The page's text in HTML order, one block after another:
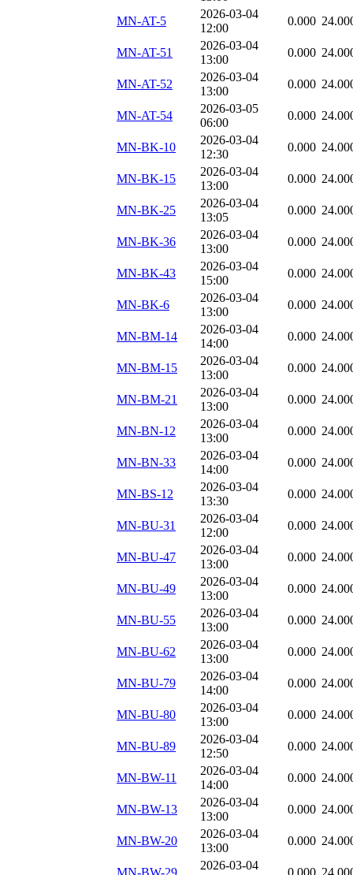
MN-AT-5
2026-03-04
12:00
0.000
MN-AT-51
2026-03-04
13:00
0.000
MN-AT-52
2026-03-04
13:00
0.000
MN-AT-54
2026-03-05
06:00
0.000
MN-BK-10
2026-03-04
12:30
0.000
MN-BK-15
2026-03-04
13:00
0.000
MN-BK-25
2026-03-04
13:05
0.000
MN-BK-36
2026-03-04
13:00
0.000
MN-BK-43
2026-03-04
15:00
0.000
MN-BK-6
2026-03-04
13:00
0.000
MN-BM-14
2026-03-04
14:00
0.000
MN-BM-15
2026-03-04
13:00
0.000
MN-BM-21
2026-03-04
13:00
0.000
MN-BN-12
2026-03-04
13:00
0.000
MN-BN-33
2026-03-04
14:00
0.000
MN-BS-12
2026-03-04
13:30
0.000
MN-BU-31
2026-03-04
12:00
0.000
MN-BU-47
2026-03-04
13:00
0.000
MN-BU-49
2026-03-04
13:00
0.000
MN-BU-55
2026-03-04
13:00
0.000
MN-BU-62
2026-03-04
13:00
0.000
MN-BU-79
2026-03-04
14:00
0.000
MN-BU-80
2026-03-04
13:00
0.000
MN-BU-89
2026-03-04
12:50
0.000
MN-BW-11
2026-03-04
14:00
0.000
MN-BW-13
2026-03-04
13:00
0.000
MN-BW-20
2026-03-04
13:00
0.000
2026-03-04